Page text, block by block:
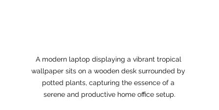
A modern laptop displaying a vibrant tropical
wallpaper sits on a wooden desk surrounded by
potted plants, capturing the essence of a
serene and productive home office setup.